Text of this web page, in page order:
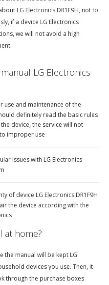
LG Electronics DR1F9H, not to
if a device LG Electronics
we will not avoid a high
LG Electronics
and maintenance of the
definitely read the basic rules
device, the service will not
improper use
issues with LG Electronics
of device LG Electronics DR1F9H
the device according with the
at home?
the manual will be kept LG
devices you use. Then, it
through the purchase boxes